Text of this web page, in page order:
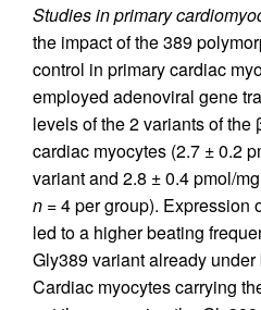
Studies in primary
the impact of the 389
control in primary cardiac
employed adenoviral gene
levels of the 2 variants of the
cardiac myocytes (2.7 ± 0.2
variant and 2.8 ± 0.4 pmol/
n = 4 per group). Expression
led to a higher beating
Gly389 variant already
Cardiac myocytes carrying